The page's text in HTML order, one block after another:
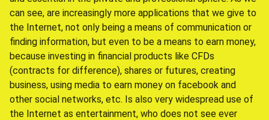
can see, are increasingly more applications that we give to
the Internet, not only being a means of communication or
finding information, but even to be a means to earn money,
because investing in financial products like CFDs
(contracts for difference), shares or futures, creating
business, using media to earn money on facebook and
other social networks, etc. Is also very widespread use of
the Internet as entertainment, who does not see ever